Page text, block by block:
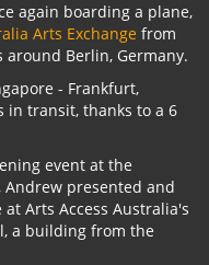
again boarding a plane,
Arts Exchange from
Berlin, Germany.
- Frankfurt,
in transit, thanks to a 6
event at the
presented and
Arts Access Australia's
a building from the